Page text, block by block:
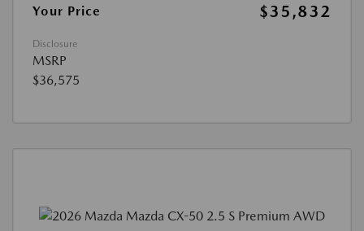
Your Price
$35,832
Disclosure
MSRP
$36,575